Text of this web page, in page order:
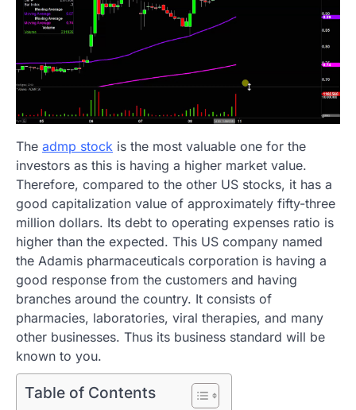
The admp stock is the most valuable one for the
investors as this is having a higher market value.
Therefore, compared to the other US stocks, it has a
good capitalization value of approximately fifty-three
million dollars. Its debt to operating expenses ratio is
higher than the expected. This US company named
the Adamis pharmaceuticals corporation is having a
good response from the customers and having
branches around the country. It consists of
pharmacies, laboratories, viral therapies, and many
other businesses. Thus its business standard will be
known to you.
Table of Contents